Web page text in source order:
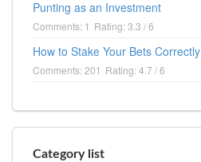
Punting as an Investment
Comments: 1 Rating: 3.3 / 6
How to Stake Your Bets Correctly
Comments: 201 Rating: 4.7 / 6
Category list